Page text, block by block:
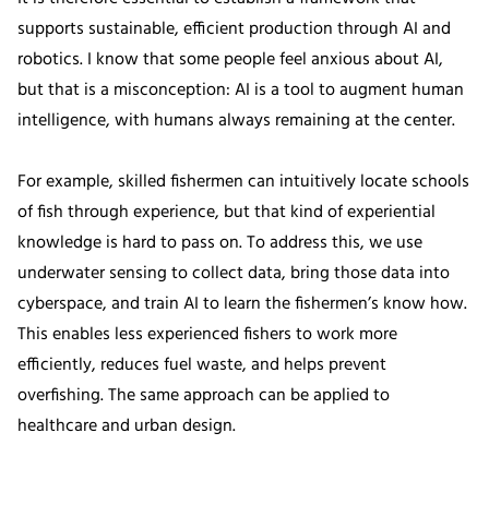
supports sustainable, efficient production through AI and
robotics. I know that some people feel anxious about AI,
but that is a misconception: AI is a tool to augment human
intelligence, with humans always remaining at the center.
For example, skilled fishermen can intuitively locate schools
of fish through experience, but that kind of experiential
knowledge is hard to pass on. To address this, we use
underwater sensing to collect data, bring those data into
cyberspace, and train AI to learn the fishermen’s know how.
This enables less experienced fishers to work more
efficiently, reduces fuel waste, and helps prevent
overfishing. The same approach can be applied to
healthcare and urban design.